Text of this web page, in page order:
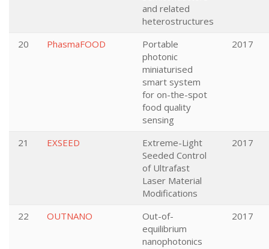
and related
heterostructures
20 PhasmaFOOD
Portable
photonic
miniaturised
smart system
for on-the-spot
food quality
sensing
2017
21 EXSEED
Extreme-Light
Seeded Control
of Ultrafast
Laser Material
Modifications
2017
22 OUTNANO
Out-of-
equilibrium
nanophotonics
2017